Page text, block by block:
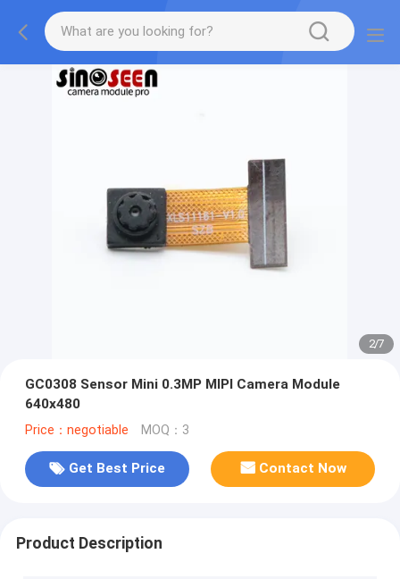
2/7
GC0308 Sensor Mini 0.3MP MIPI Camera Module
640x480
Price：negotiable MOQ：3
Get Best Price Contact Now
Product Description